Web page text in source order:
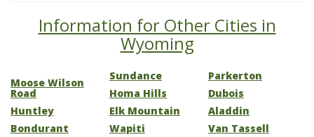
Information for Other Cities in
Wyoming
Moose Wilson
Road
Huntley
Bondurant
Sundance
Homa Hills
Elk Mountain
Wapiti
Parkerton
Dubois
Aladdin
Van Tassell